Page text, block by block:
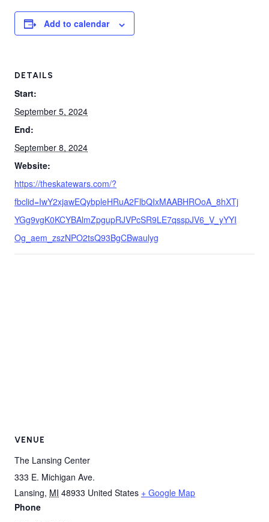
Add to calendar
DETAILS
Start:
September 5, 2024
End:
September 8, 2024
Website:
https://theskatewars.com/?
fbclid=IwY2xjawEQybpleHRuA2FlbQIxMAABHROoA_8hXTj
YGg9vgK0KCYBAlmZpgupRJVPcSR9LE7qsspJV6_V_yYYI
Og_aem_zszNPO2tsQ93BgCBwaulyg
VENUE
The Lansing Center
333 E. Michigan Ave.
Lansing, MI 48933 United States + Google Map
Phone